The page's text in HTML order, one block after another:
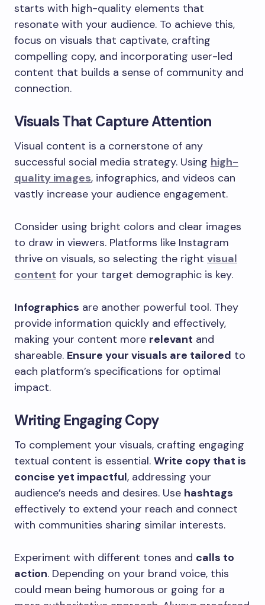
starts with high-quality elements that
resonate with your audience. To achieve this,
focus on visuals that captivate, crafting
compelling copy, and incorporating user-led
content that builds a sense of community and
connection.
Visuals That Capture Attention
Visual content is a cornerstone of any
successful social media strategy. Using high-
quality images, infographics, and videos can
vastly increase your audience engagement.
Consider using bright colors and clear images
to draw in viewers. Platforms like Instagram
thrive on visuals, so selecting the right visual
content for your target demographic is key.
Infographics are another powerful tool. They
provide information quickly and effectively,
making your content more relevant and
shareable. Ensure your visuals are tailored to
each platform’s specifications for optimal
impact.
Writing Engaging Copy
To complement your visuals, crafting engaging
textual content is essential. Write copy that is
concise yet impactful, addressing your
audience’s needs and desires. Use hashtags
effectively to extend your reach and connect
with communities sharing similar interests.
Experiment with different tones and calls to
action. Depending on your brand voice, this
could mean being humorous or going for a